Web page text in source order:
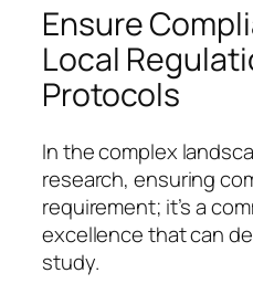
Ensure
Local
Protocols
In the complex
research, ensuring
requirement; it’s a
excellence that can
study.